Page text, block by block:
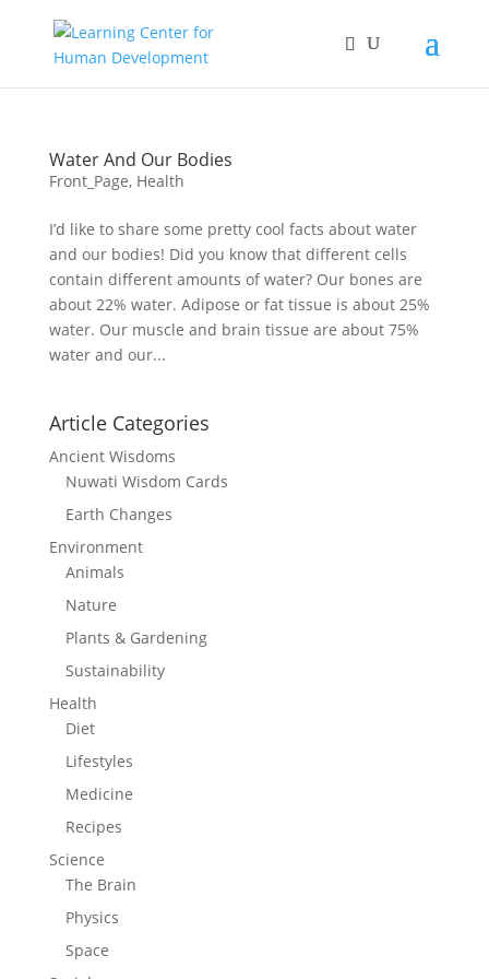
Water And Our Bodies
Front_Page, Health
I’d like to share some pretty cool facts about water
and our bodies! Did you know that different cells
contain different amounts of water? Our bones are
about 22% water. Adipose or fat tissue is about 25%
water. Our muscle and brain tissue are about 75%
water and our...
Article Categories
Ancient Wisdoms
Nuwati Wisdom Cards
Earth Changes
Environment
Animals
Nature
Plants & Gardening
Sustainability
Health
Diet
Lifestyles
Medicine
Recipes
Science
The Brain
Physics
Space